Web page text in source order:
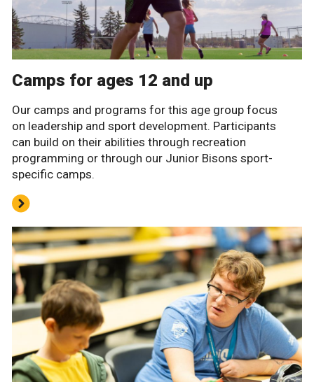
Camps for ages 12 and up
Our camps and programs for this age group focus
on leadership and sport development. Participants
can build on their abilities through recreation
programming or through our Junior Bisons sport-
specific camps.